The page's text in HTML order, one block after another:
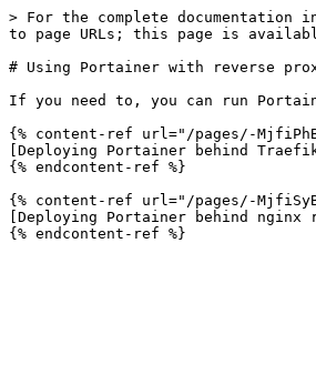
> For the complete
to page URLs; this page is
# Using Portainer with reverse
If you need to, you can run
{% content-ref url="/pages/-
[Deploying Portainer behind
{% endcontent-ref %}
{% content-ref url="/pages/-
[Deploying Portainer behind nginx